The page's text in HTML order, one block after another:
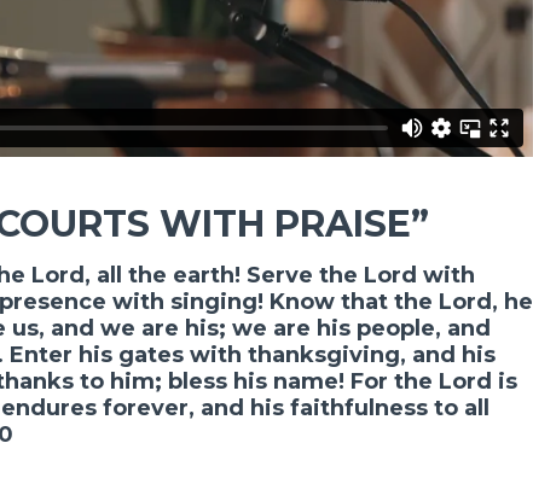
WITH PRAISE”
Lord, all the earth! Serve the Lord with
with singing! Know that the Lord, he
and we are his; we are his people, and
Enter his gates with thanksgiving, and his
to him; bless his name! For the Lord is
forever, and his faithfulness to all